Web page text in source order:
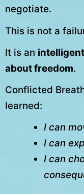
negotiate.
This is not a
It is an
about freedom.
Conflicted
learned:
I can
I can
I can